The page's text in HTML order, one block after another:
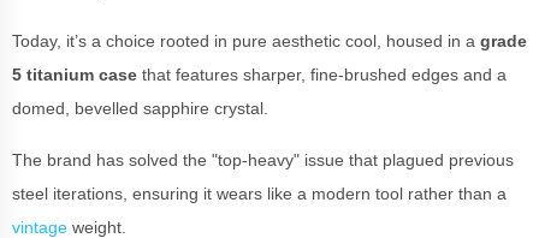
Today, it’s a choice rooted in pure aesthetic cool, housed in a grade
5 titanium case that features sharper, fine-brushed edges and a
domed, bevelled sapphire crystal.
The brand has solved the "top-heavy" issue that plagued previous
steel iterations, ensuring it wears like a modern tool rather than a
vintage weight.